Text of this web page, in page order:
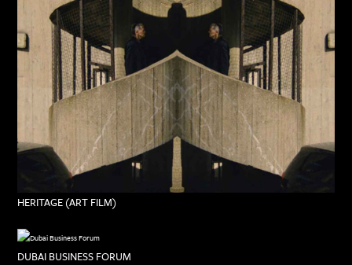
HERITAGE (ART FILM)
DUBAI BUSINESS FORUM